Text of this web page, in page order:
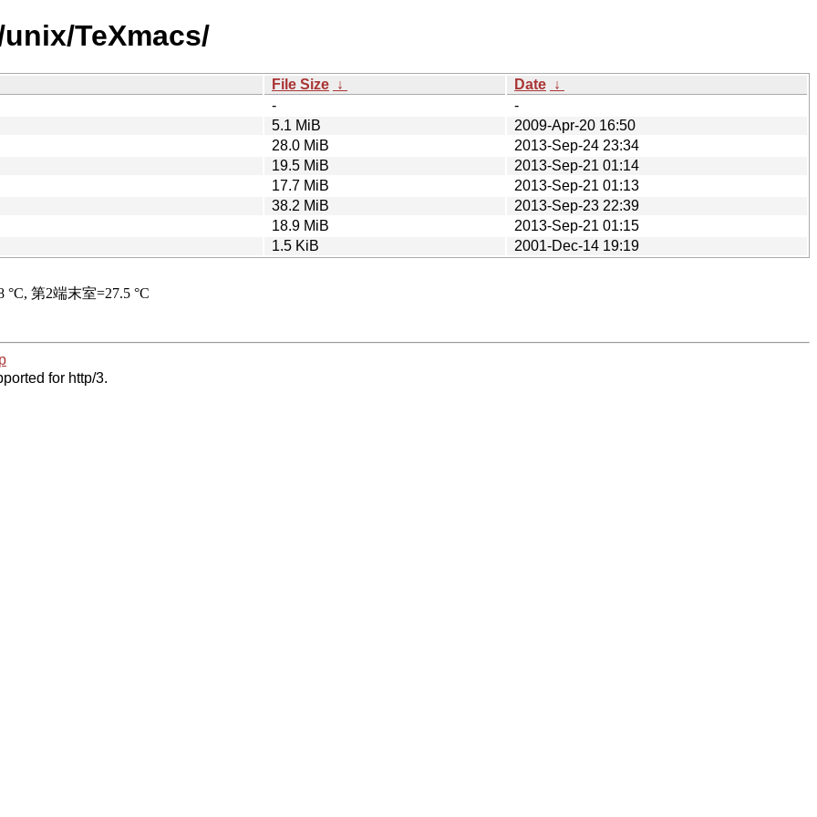
TeXmacs/
File Size ↓ Date ↓
-
-
5.1 MiB
2009-Apr-20 16:50
28.0 MiB
2013-Sep-24 23:34
19.5 MiB
2013-Sep-21 01:14
17.7 MiB
2013-Sep-21 01:13
38.2 MiB
2013-Sep-23 22:39
18.9 MiB
2013-Sep-21 01:15
1.5 KiB
2001-Dec-14 19:19
for http/3.